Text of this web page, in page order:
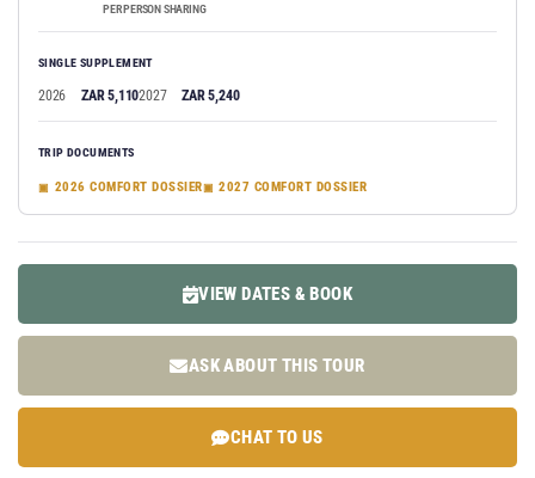
PER PERSON SHARING
SINGLE SUPPLEMENT
2026 ZAR 5,1102027 ZAR 5,240
TRIP DOCUMENTS
2026 COMFORT DOSSIER 2027 COMFORT DOSSIER
VIEW DATES & BOOK
ASK ABOUT THIS TOUR
CHAT TO US